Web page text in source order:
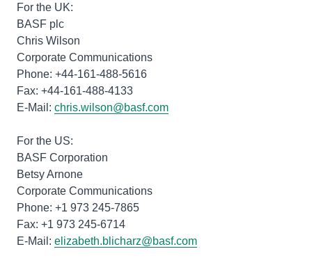
For the UK:
BASF plc
Chris Wilson
Corporate Communications
Phone: +44-161-488-5616
Fax: +44-161-488-4133
E-Mail: chris.wilson@basf.com
For the US:
BASF Corporation
Betsy Arnone
Corporate Communications
Phone: +1 973 245-7865
Fax: +1 973 245-6714
E-Mail: elizabeth.blicharz@basf.com